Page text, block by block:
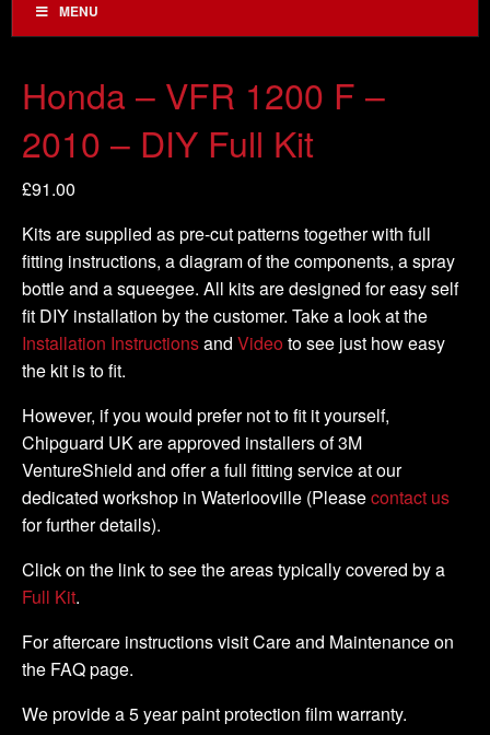
MENU
Honda – VFR 1200 F –
2010 – DIY Full Kit
£91.00
Kits are supplied as pre-cut patterns together with full
fitting instructions, a diagram of the components, a spray
bottle and a squeegee. All kits are designed for easy self
fit DIY installation by the customer. Take a look at the
Installation Instructionsand Video to see just how easy
the kit is to fit.
However, if you would prefer not to fit it yourself,
Chipguard UK are approved installers of 3M
VentureShield and offer a full fitting service at our
dedicated workshop in Waterlooville (Pleasecontact us
for further details).
Click on the link to see the areas typically covered by a
Full Kit.
For aftercare instructions visit Care and Maintenance on
the FAQ page.
We provide a 5 year paint protection film warranty.